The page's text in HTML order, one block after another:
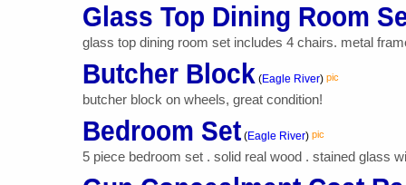
Glass Top Dining Room
glass top dining room set includes 4 chairs. metal
Butcher Block (Eagle River) pic
butcher block on wheels, great condition!
Bedroom Set (Eagle River) pic
5 piece bedroom set . solid real wood . stained glass